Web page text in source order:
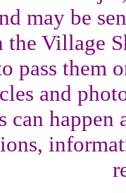
may be
the Village
pass them
and
can